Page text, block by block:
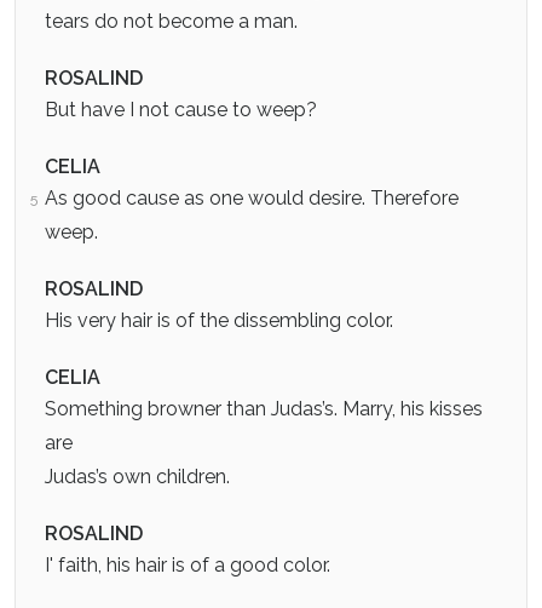
tears do not become a man.
ROSALIND
But have I not cause to weep?
CELIA
5 As good cause as one would desire. Therefore
weep.
ROSALIND
His very hair is of the dissembling color.
CELIA
Something browner than Judas’s. Marry, his kisses
are
Judas’s own children.
ROSALIND
I' faith, his hair is of a good color.